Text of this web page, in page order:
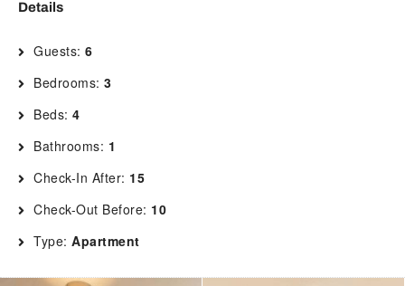
Details
Guests: 6
Bedrooms: 3
Beds: 4
Bathrooms: 1
Check-In After: 15
Check-Out Before: 10
Type: Apartment